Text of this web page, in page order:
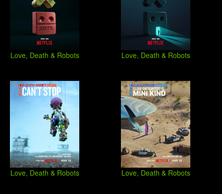
Love, Death & Robots Love, Death & Robots
Love, Death & Robots Love, Death & Robots